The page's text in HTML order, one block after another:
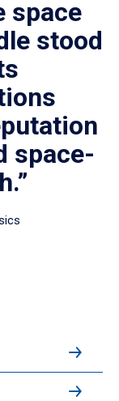
space
stood
space-